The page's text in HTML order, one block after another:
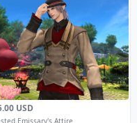
USD
Emissary's Attire